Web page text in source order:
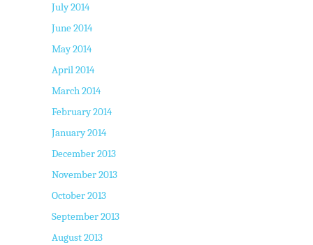
July 2014
June 2014
May 2014
April 2014
March 2014
February 2014
January 2014
December 2013
November 2013
October 2013
September 2013
August 2013